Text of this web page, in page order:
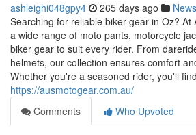
ashleighi048gpy4 265 days ago News
Searching for reliable biker gear in Oz? At
a wide range of moto pants, motorcycle
biker gear to suit every rider. From
helmets, our collection ensures comfort
Whether you're a seasoned rider, you'll find
https://ausmotogear.com.au/
Comments
Who Upvoted